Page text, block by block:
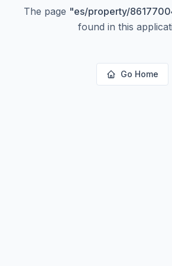
The page "es/property/
found in this
Go Home